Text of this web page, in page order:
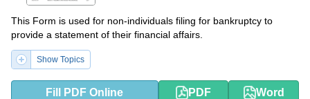
This Form is used for non-individuals filing for bankruptcy to
provide a statement of their financial affairs.
Show Topics
Fill PDF Online PDF Word